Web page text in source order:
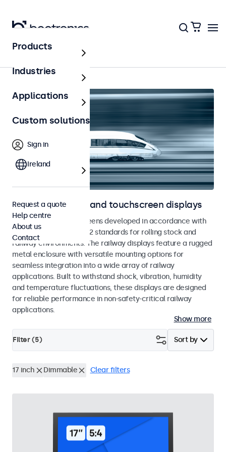
Railway
Railway monitors and touchscreen displays
Monitors and touchscreens developed in accordance with
EN 50155 and EN 45545-2 standards for rolling stock and
railway environments. The railway displays feature a rugged
metal enclosure with versatile mounting options for
seamless integration into a wide array of railway
applications. Built to withstand shock, vibration, humidity
and temperature fluctuations, these displays are designed
for reliable performance in non-safety-critical railway
applications.
Show more
Sort by
Filter (5)
17 inch Dimmable Clear filters
Products
Industries
Applications
Custom solutions
Sign in
Ireland
Request a quote
Help centre
About us
Contact